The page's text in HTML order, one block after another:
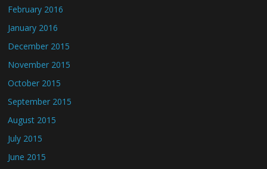
February 2016
January 2016
December 2015
November 2015
October 2015
September 2015
August 2015
July 2015
June 2015